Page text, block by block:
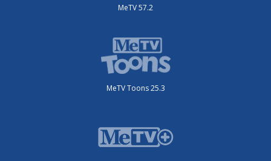
MeTV 57.2
MeTV Toons 25.3